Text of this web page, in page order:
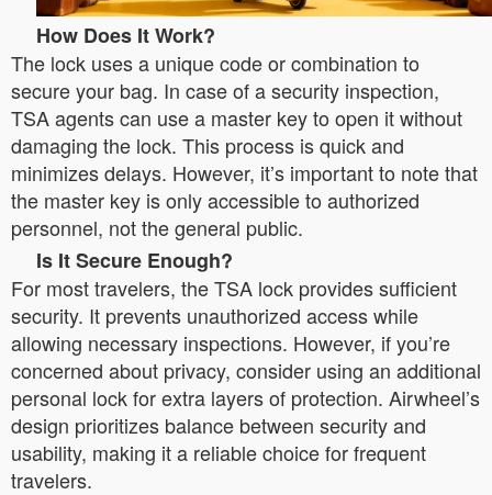
How Does It Work?
The lock uses a unique code or combination to
secure your bag. In case of a security inspection,
TSA agents can use a master key to open it without
damaging the lock. This process is quick and
minimizes delays. However, it’s important to note that
the master key is only accessible to authorized
personnel, not the general public.
Is It Secure Enough?
For most travelers, the TSA lock provides sufficient
security. It prevents unauthorized access while
allowing necessary inspections. However, if you’re
concerned about privacy, consider using an additional
personal lock for extra layers of protection. Airwheel’s
design prioritizes balance between security and
usability, making it a reliable choice for frequent
travelers.